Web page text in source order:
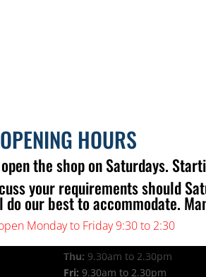
OPENING TIMES
Mon:9.30am to 2.30pm
Tue:9.30am to 2.30pm
Thu: 9.30am to 2.30pm
Fri: 9.30am to 2.30pm
HOURS
the shop on Saturdays.
your requirements should
our best to accommodate.
Monday to Friday 9:30 to 2:30